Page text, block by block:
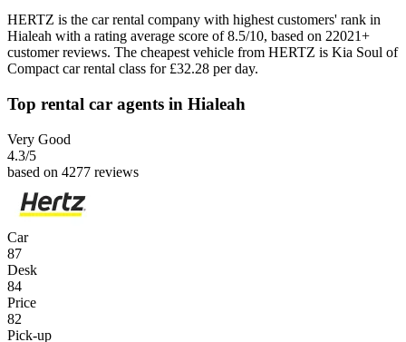
HERTZ is the car rental company with highest customers' rank in
Hialeah with a rating average score of 8.5/10, based on 22021+
customer reviews. The cheapest vehicle from HERTZ is Kia Soul of
Compact car rental class for £32.28 per day.
Top rental car agents in Hialeah
Very Good
4.3/5
based on 4277 reviews
Car
87
Desk
84
Price
82
Pick-up